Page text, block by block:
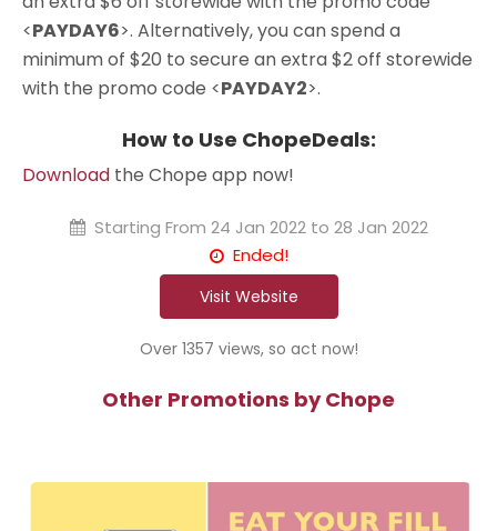
<PAYDAY6>. Alternatively, you can spend a
minimum of $20 to secure an extra $2 off storewide
with the promo code <PAYDAY2>.
How to Use ChopeDeals:
Download the Chope app now!
Starting From 24 Jan 2022 to 28 Jan 2022
Ended!
Visit Website
Over 1357 views, so act now!
Other Promotions by Chope